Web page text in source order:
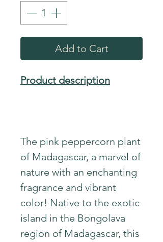
Add to Cart
Product description
The pink peppercorn plant
of Madagascar, a marvel of
nature with an enchanting
fragrance and vibrant
color! Native to the exotic
island in the Bongolava
region of Madagascar, this